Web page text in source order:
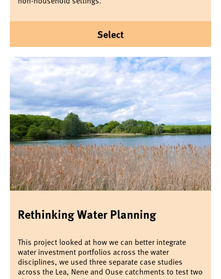
Select
Rethinking Water Planning
This project looked at how we can better integrate
water investment portfolios across the water
disciplines, we used three separate case studies
across the Lea, Nene and Ouse catchments to test two